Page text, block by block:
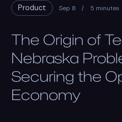
Product Sep 8 / 5 minutes
The Origin of
Nebraska
Securing the
Economy